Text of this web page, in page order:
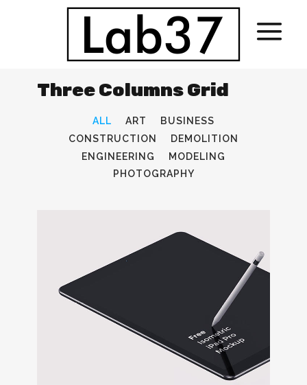
Three Columns Grid
ALL ART
BUSINESS
CONSTRUCTION
DEMOLITION
ENGINEERING
MODELING
PHOTOGRAPHY